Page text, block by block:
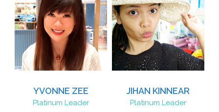
YVONNE ZEE
Platinum Leader
JIHAN KINNEAR
Platinum Leader